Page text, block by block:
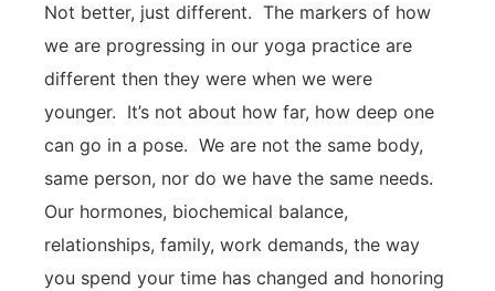
Not better, just different. The markers of how
we are progressing in our yoga practice are
different then they were when we were
younger. It’s not about how far, how deep one
can go in a pose. We are not the same body,
same person, nor do we have the same needs.
Our hormones, biochemical balance,
relationships, family, work demands, the way
you spend your time has changed and honoring